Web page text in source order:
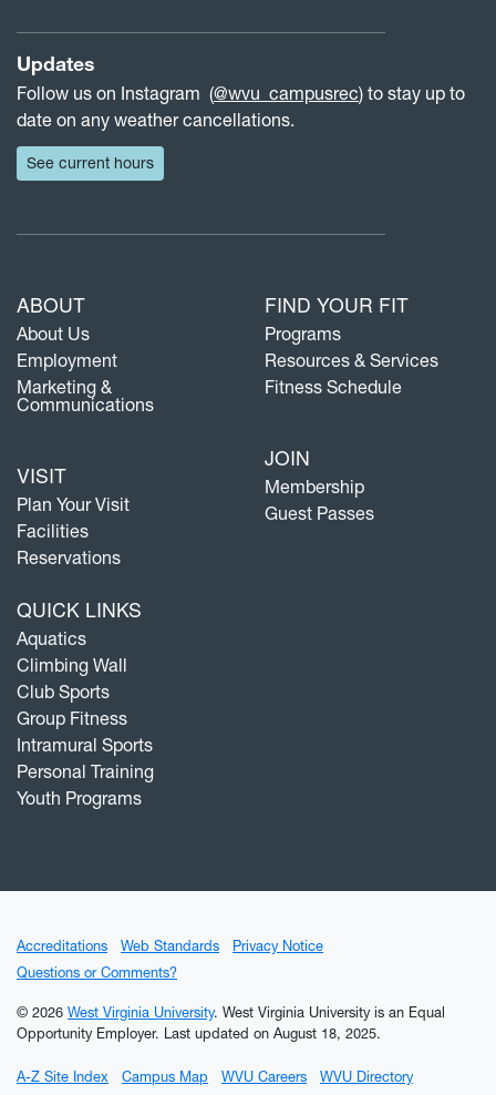
Updates
Follow us on Instagram (@wvu_campusrec) to stay up to
date on any weather cancellations.
See current hours
ABOUT
About Us
Employment
Marketing &
Communications
VISIT
Plan Your Visit
Facilities
Reservations
FIND YOUR FIT
Programs
Resources & Services
Fitness Schedule
JOIN
Membership
Guest Passes
QUICK LINKS
Aquatics
Climbing Wall
Club Sports
Group Fitness
Intramural Sports
Personal Training
Youth Programs
Accreditations Web Standards
Privacy Notice
Questions or Comments?
© 2026 West Virginia University. West Virginia University is an Equal
Opportunity Employer. Last updated on August 18, 2025.
A-Z Site Index Campus Map WVU Careers
WVU Directory